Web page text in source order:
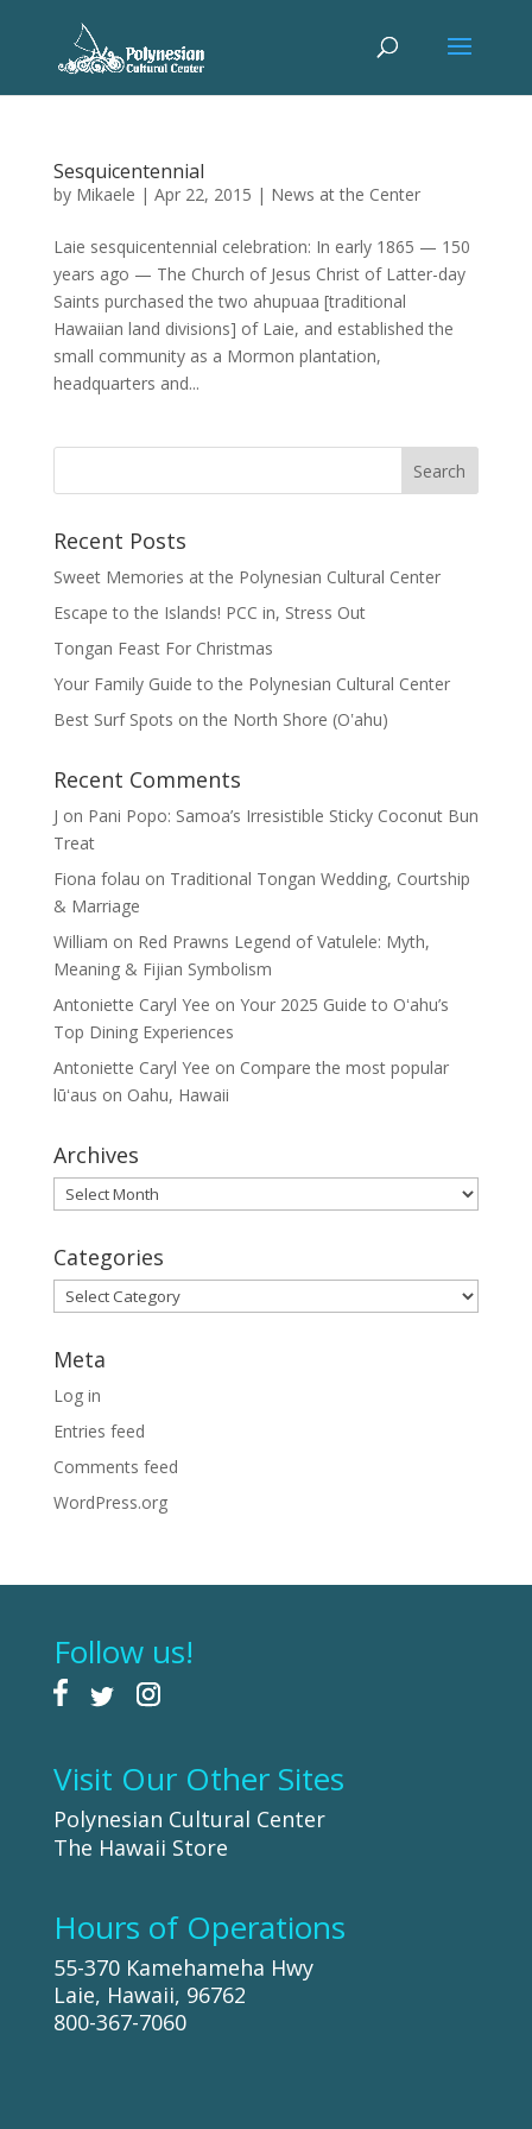
Sesquicentennial
by Mikaele | Apr 22, 2015 | News at the Center
Laie sesquicentennial celebration: In early 1865 — 150
years ago — The Church of Jesus Christ of Latter-day
Saints purchased the two ahupuaa [traditional
Hawaiian land divisions] of Laie, and established the
small community as a Mormon plantation,
headquarters and...
Recent Posts
Sweet Memories at the Polynesian Cultural Center
Escape to the Islands! PCC in, Stress Out
Tongan Feast For Christmas
Your Family Guide to the Polynesian Cultural Center
Best Surf Spots on the North Shore (Oʽahu)
Recent Comments
J on Pani Popo: Samoa’s Irresistible Sticky Coconut Bun
Treat
Fiona folau on Traditional Tongan Wedding, Courtship
& Marriage
William on Red Prawns Legend of Vatulele: Myth,
Meaning & Fijian Symbolism
Antoniette Caryl Yee on Your 2025 Guide to Oʻahu’s
Top Dining Experiences
Antoniette Caryl Yee on Compare the most popular
lūʻaus on Oahu, Hawaii
Archives
Archives
Categories
Categories
Meta
Log in
Entries feed
Comments feed
WordPress.org
Follow us!
Visit Our Other Sites
Polynesian Cultural Center
The Hawaii Store
Hours of Operations
55-370 Kamehameha Hwy
Laie, Hawaii, 96762
800-367-7060